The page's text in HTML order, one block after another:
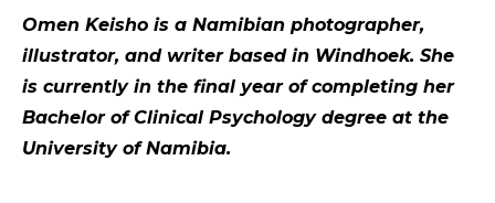
Omen Keisho is a Namibian photographer,
illustrator, and writer based in Windhoek. She
is currently in the final year of completing her
Bachelor of Clinical Psychology degree at the
University of Namibia.